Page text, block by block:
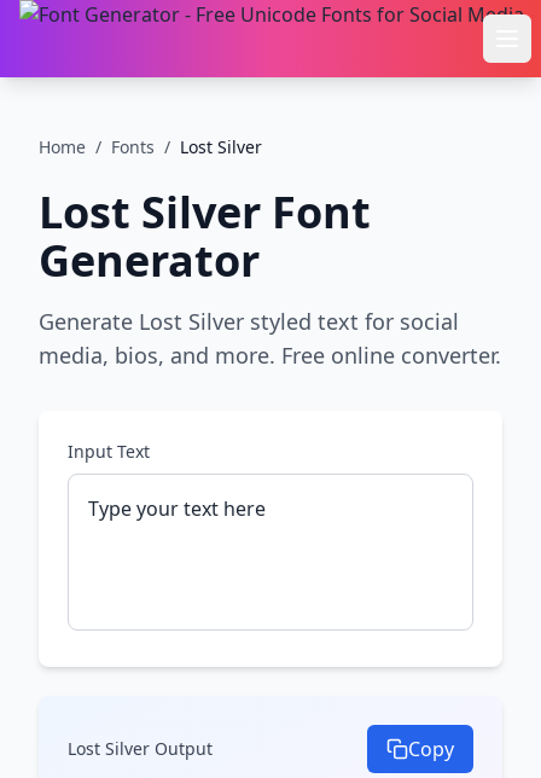
Home / Fonts / Lost Silver
Lost Silver Font
Generator
Generate Lost Silver styled text for social
media, bios, and more. Free online converter.
Input Text
Lost Silver Output Copy